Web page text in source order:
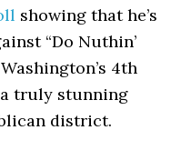
showing that he’s
“Do Nuthin’
4th
truly stunning
district.